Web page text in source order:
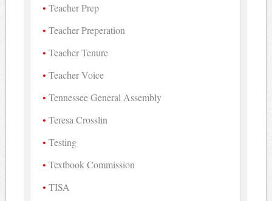
Teacher Prep
Teacher Preperation
Teacher Tenure
Teacher Voice
Tennessee General Assembly
Teresa Crosslin
Testing
Textbook Commission
TISA